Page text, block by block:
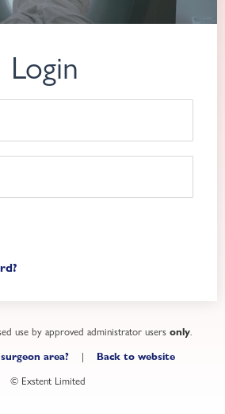
use by approved administrator users only.
area?| Back to website
© Exstent Limited